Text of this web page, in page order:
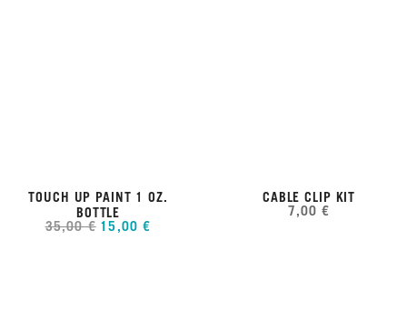
TOUCH UP PAINT 1 OZ.
BOTTLE
35,00 € 15,00 €
CABLE CLIP KIT
7,00 €